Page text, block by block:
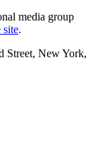
media group
site.
Street, New York,